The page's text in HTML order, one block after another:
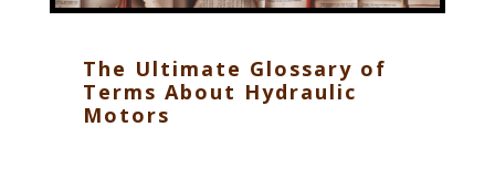
The Ultimate Glossary of
Terms About Hydraulic
Motors